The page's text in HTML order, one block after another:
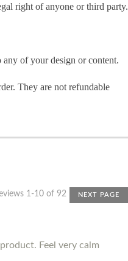
right of anyone or third party.
of your design or content.
They are not refundable
1-10 of 92 NEXT PAGE
Feel very calm